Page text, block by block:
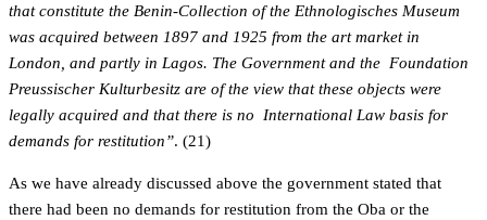
that constitute the Benin-Collection of the Ethnologisches Museum
was acquired between 1897 and 1925 from the art market in
London, and partly in Lagos. The Government and the Foundation
Preussischer Kulturbesitz are of the view that these objects were
legally acquired and that there is no International Law basis for
demands for restitution”. (21)
As we have already discussed above the government stated that
there had been no demands for restitution from the Oba or the